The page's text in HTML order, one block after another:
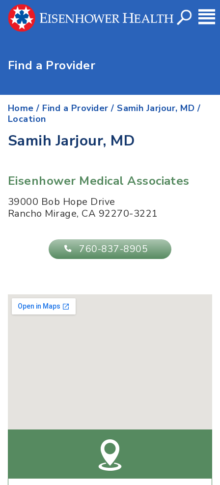
Find a Provider
Home / Find a Provider / Samih Jarjour, MD /
Location
Samih Jarjour, MD
Eisenhower Medical Associates
39000 Bob Hope Drive
Rancho Mirage, CA 92270-3221
760-837-8905